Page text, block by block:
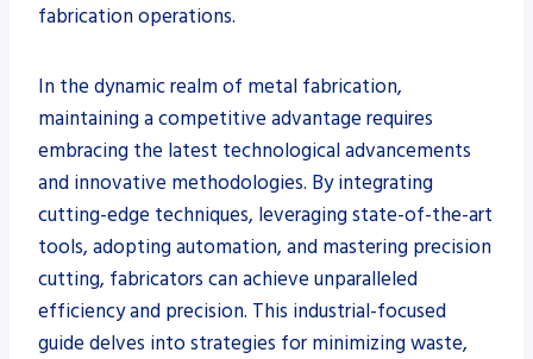
fabrication operations.
In the dynamic realm of metal fabrication,
maintaining a competitive advantage requires
embracing the latest technological advancements
and innovative methodologies. By integrating
cutting-edge techniques, leveraging state-of-the-art
tools, adopting automation, and mastering precision
cutting, fabricators can achieve unparalleled
efficiency and precision. This industrial-focused
guide delves into strategies for minimizing waste,